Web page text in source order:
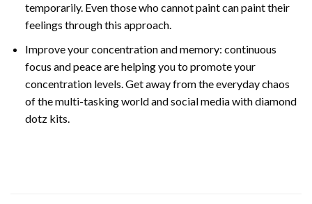
temporarily. Even those who cannot paint can paint their
feelings through this approach.
Improve your concentration and memory: continuous
focus and peace are helping you to promote your
concentration levels. Get away from the everyday chaos
of the multi-tasking world and social media with diamond
dotz kits.